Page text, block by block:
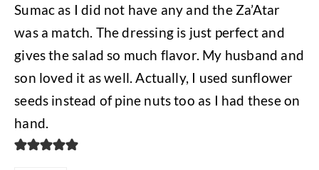
Sumac as I did not have any and the Za’Atar
was a match. The dressing is just perfect and
gives the salad so much flavor. My husband and
son loved it as well. Actually, I used sunflower
seeds instead of pine nuts too as I had these on
hand.